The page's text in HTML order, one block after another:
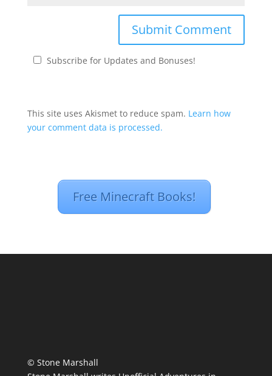
Subscribe for Updates and Bonuses!
This site uses Akismet to reduce spam. Learn how
your comment data is processed.
Free Minecraft Books!
© Stone Marshall